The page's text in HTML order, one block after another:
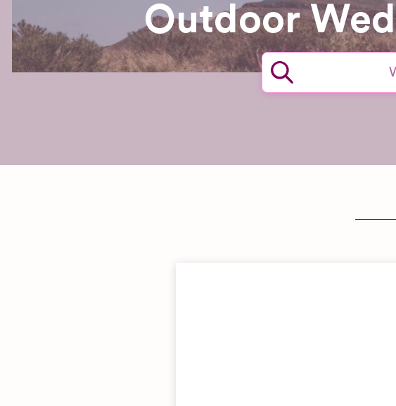
Outdoor